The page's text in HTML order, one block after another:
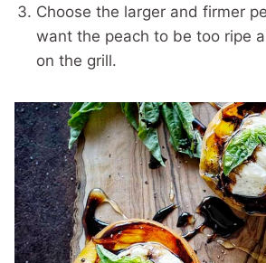
Choose the larger and firmer
want the peach to be too ripe
on the grill.